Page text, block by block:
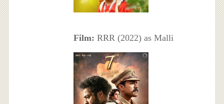
Film: RRR (2022) as Malli